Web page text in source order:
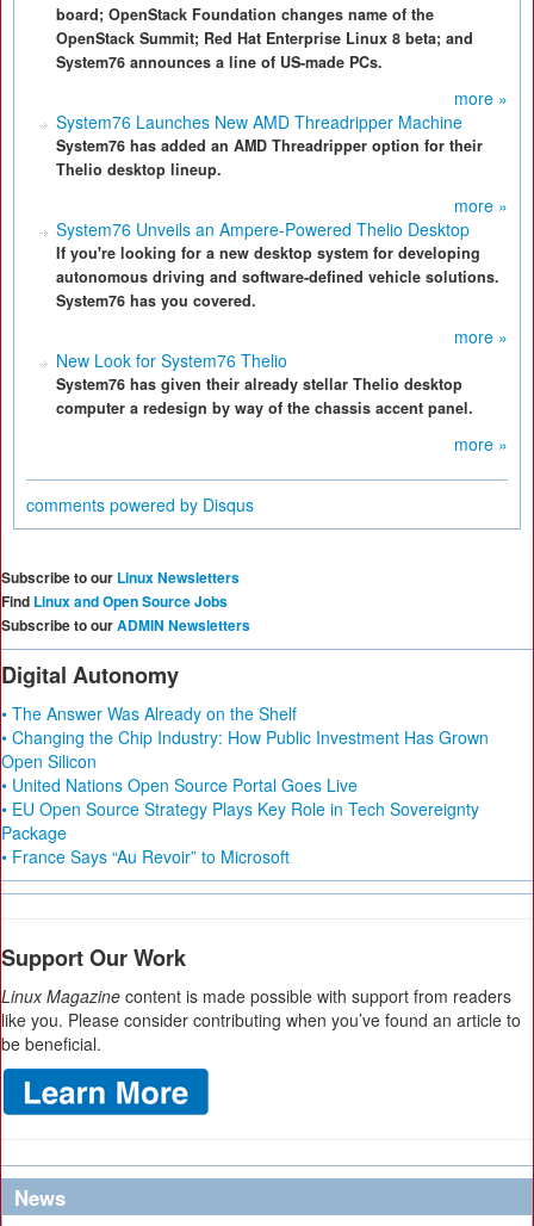
board; OpenStack Foundation changes name of the
OpenStack Summit; Red Hat Enterprise Linux 8 beta; and
System76 announces a line of US-made PCs.
more »
System76 Launches New AMD Threadripper Machine
System76 has added an AMD Threadripper option for their
Thelio desktop lineup.
more »
System76 Unveils an Ampere-Powered Thelio Desktop
If you're looking for a new desktop system for developing
autonomous driving and software-defined vehicle solutions.
System76 has you covered.
more »
New Look for System76 Thelio
System76 has given their already stellar Thelio desktop
computer a redesign by way of the chassis accent panel.
more »
comments powered by Disqus
Subscribe to our Linux Newsletters
Find Linux and Open Source Jobs
Subscribe to ourADMIN Newsletters
Digital Autonomy
• The Answer Was Already on the Shelf
• Changing the Chip Industry: How Public Investment Has Grown
Open Silicon
• United Nations Open Source Portal Goes Live
• EU Open Source Strategy Plays Key Role in Tech Sovereignty
Package
• France Says “Au Revoir” to Microsoft
Support Our Work
Linux Magazine content is made possible with support from readers
like you. Please consider contributing when you’ve found an article to
be beneficial.
News